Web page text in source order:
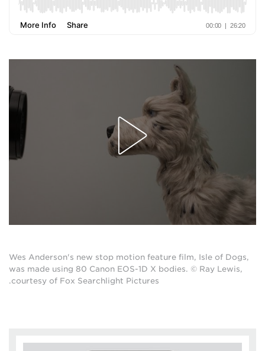
Wes Anderson's new stop motion feature film, Isle of Dogs,
was made using 80 Canon EOS-1D X bodies. © Ray Lewis,
courtesy of Fox Searchlight Pictures.